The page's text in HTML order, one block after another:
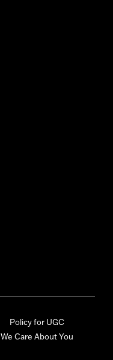
Policy for UGC
We Care About You